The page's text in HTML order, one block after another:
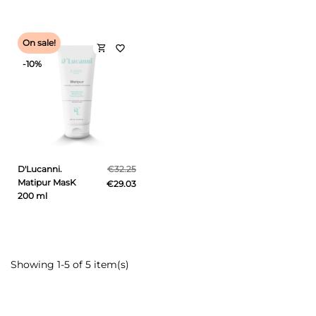
D'Lucanni.
Matipur MasK
200 ml
€32.25
€29.03
shopping_cart
On sale!
-10%
favorite_border
Showing 1-5 of 5 item(s)